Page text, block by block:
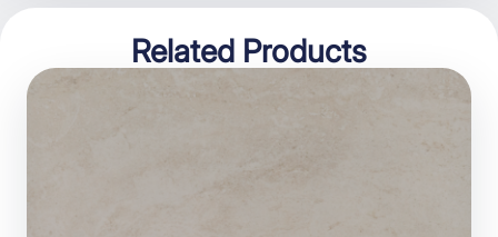
Related Products